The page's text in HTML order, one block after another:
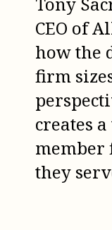
CEO of
how the
firm
creates
member
they